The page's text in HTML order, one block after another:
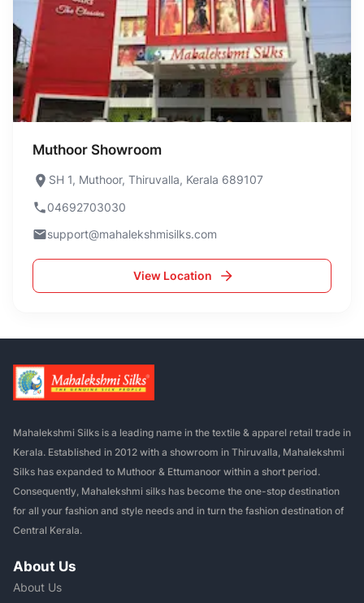
Muthoor Showroom
SH 1, Muthoor, Thiruvalla, Kerala 689107
04692703030
support@mahalekshmisilks.com
View Location
Mahalekshmi Silks is a leading name in the textile & apparel retail trade in
Kerala. Established in 2012 with a showroom in Thiruvalla, Mahalekshmi
Silks has expanded to Muthoor & Ettumanoor within a short period.
Consequently, Mahalekshmi silks has become the one-stop destination
for all your fashion and style needs and in turn the fashion destination of
Central Kerala.
About Us
About Us